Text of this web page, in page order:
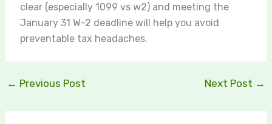
clear (especially 1099 vs w2) and meeting the
January 31 W-2 deadline will help you avoid
preventable tax headaches.
← Previous Post Next Post →